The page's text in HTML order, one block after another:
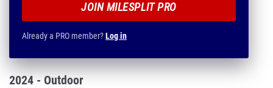
JOIN MILESPLIT PRO
Already a PRO member?Log in
2024 - Outdoor